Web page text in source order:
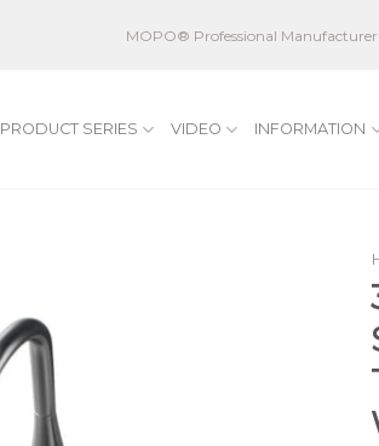
MOPO® Professional
PRODUCT SERIES VIDEO INFORMATION